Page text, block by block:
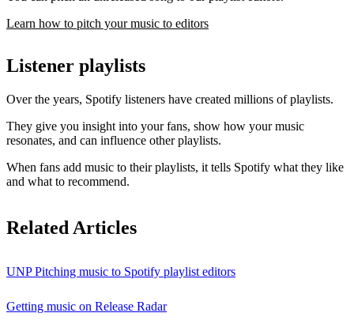
Learn how to pitch your music to editors
Listener playlists
Over the years, Spotify listeners have created millions of playlists.
They give you insight into your fans, show how your music
resonates, and can influence other playlists.
When fans add music to their playlists, it tells Spotify what they like
and what to recommend.
Related Articles
UNP Pitching music to Spotify playlist editors
Getting music on Release Radar